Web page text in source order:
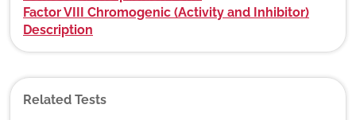
Factor VIII Chromogenic (Activity and Inhibitor)
Description
Related Tests